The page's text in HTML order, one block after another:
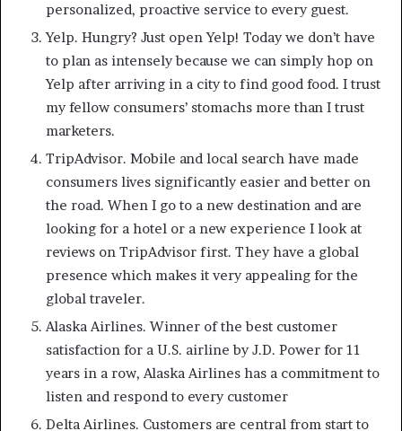
personalized, proactive service to every guest.
Yelp. Hungry? Just open Yelp! Today we don’t have
to plan as intensely because we can simply hop on
Yelp after arriving in a city to find good food. I trust
my fellow consumers’ stomachs more than I trust
marketers.
TripAdvisor. Mobile and local search have made
consumers lives significantly easier and better on
the road. When I go to a new destination and are
looking for a hotel or a new experience I look at
reviews on TripAdvisor first. They have a global
presence which makes it very appealing for the
global traveler.
Alaska Airlines. Winner of the best customer
satisfaction for a U.S. airline by J.D. Power for 11
years in a row, Alaska Airlines has a commitment to
listen and respond to every customer
Delta Airlines. Customers are central from start to